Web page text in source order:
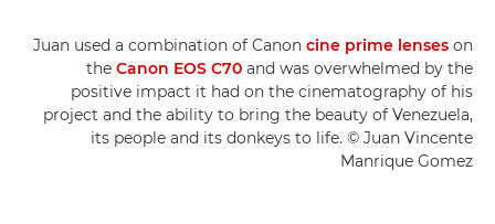
Juan used a combination of Canon cine prime lenses on
the Canon EOS C70 and was overwhelmed by the
positive impact it had on the cinematography of his
project and the ability to bring the beauty of Venezuela,
its people and its donkeys to life. © Juan Vincente
Manrique Gomez